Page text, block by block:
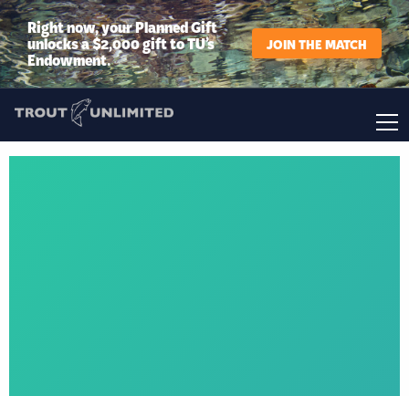
Right now, your Planned Gift
unlocks a $2,000 gift to TU’s
Endowment.
JOIN THE MATCH